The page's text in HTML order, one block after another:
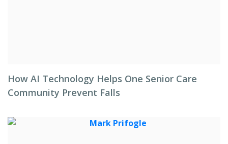
How AI Technology Helps One Senior Care
Community Prevent Falls